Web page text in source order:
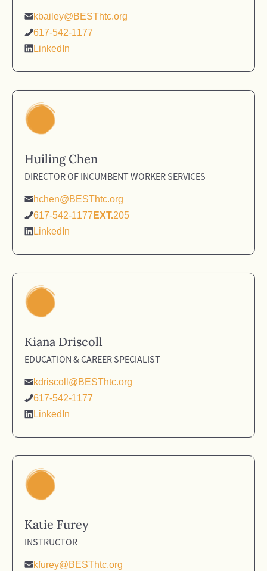
kbailey@BESThtc.org
617-542-1177
LinkedIn
Huiling Chen
DIRECTOR OF INCUMBENT WORKER SERVICES
hchen@BESThtc.org
617-542-1177 EXT.205
LinkedIn
Kiana Driscoll
EDUCATION & CAREER SPECIALIST
kdriscoll@BESThtc.org
617-542-1177
LinkedIn
Katie Furey
INSTRUCTOR
kfurey@BESThtc.org